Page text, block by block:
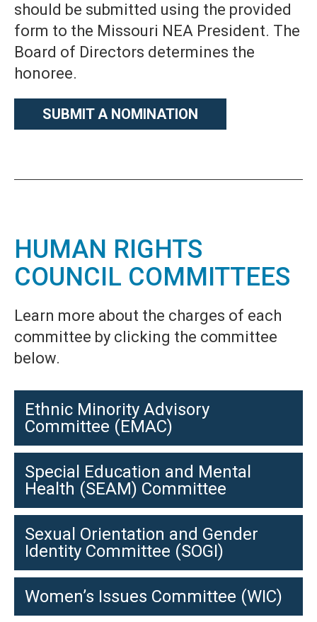
should be submitted using the provided
form to the Missouri NEA President. The
Board of Directors determines the
honoree.
SUBMIT A NOMINATION
HUMAN RIGHTS
COUNCIL COMMITTEES
Learn more about the charges of each
committee by clicking the committee
below.
Ethnic Minority Advisory
Committee (EMAC)
Special Education and Mental
Health (SEAM) Committee
Sexual Orientation and Gender
Identity Committee (SOGI)
Women’s Issues Committee (WIC)